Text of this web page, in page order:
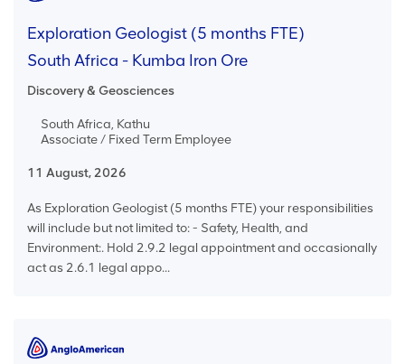
Exploration Geologist (5 months FTE)
South Africa - Kumba Iron Ore
Discovery & Geosciences
South Africa, Kathu
Associate / Fixed Term Employee
11 August, 2026
As Exploration Geologist (5 months FTE) your responsibilities
will include but not limited to: - Safety, Health, and
Environment:. Hold 2.9.2 legal appointment and occasionally
act as 2.6.1 legal appo...